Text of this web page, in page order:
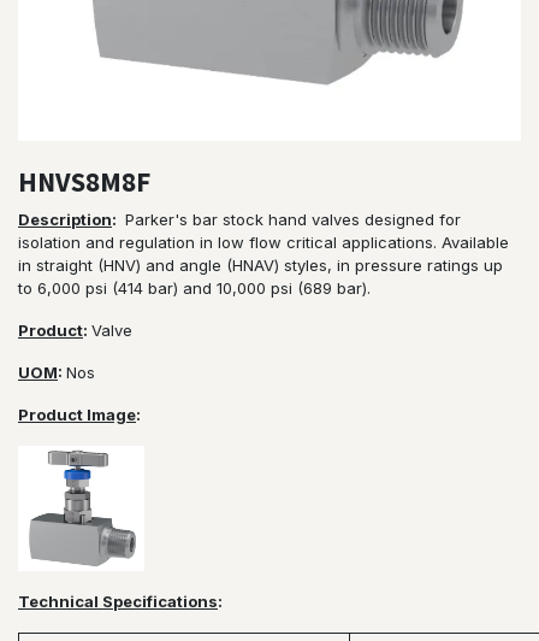
HNVS8M8F
Description: Parker's bar stock hand valves designed for
isolation and regulation in low flow critical applications. Available
in straight (HNV) and angle (HNAV) styles, in pressure ratings up
to 6,000 psi (414 bar) and 10,000 psi (689 bar).
Product: Valve
UOM: Nos
Product Image:
Technical Specifications: